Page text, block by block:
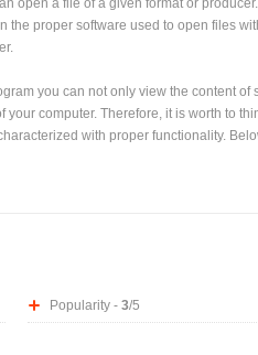
open a file of a given format or
the proper software used to open files
you can not only view the content of
computer. Therefore, it is worth to
with proper functionality.
Popularity - 3/5